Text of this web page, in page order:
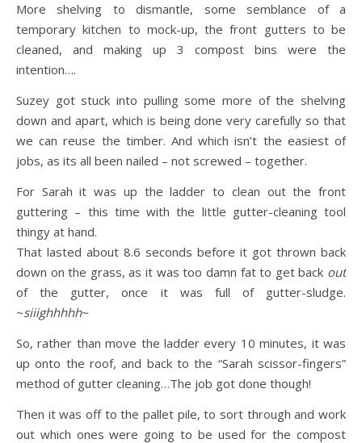
More shelving to dismantle, some semblance of a
temporary kitchen to mock-up, the front gutters to be
cleaned, and making up 3 compost bins were the
intention….
Suzey got stuck into pulling some more of the shelving
down and apart, which is being done very carefully so that
we can reuse the timber. And which isn’t the easiest of
jobs, as its all been nailed – not screwed – together.
For Sarah it was up the ladder to clean out the front
guttering – this time with the little gutter-cleaning tool
thingy at hand.
That lasted about 8.6 seconds before it got thrown back
down on the grass, as it was too damn fat to get back out
of the gutter, once it was full of gutter-sludge.
~siiighhhhh~
So, rather than move the ladder every 10 minutes, it was
up onto the roof, and back to the “Sarah scissor-fingers”
method of gutter cleaning…The job got done though!
Then it was off to the pallet pile, to sort through and work
out which ones were going to be used for the compost